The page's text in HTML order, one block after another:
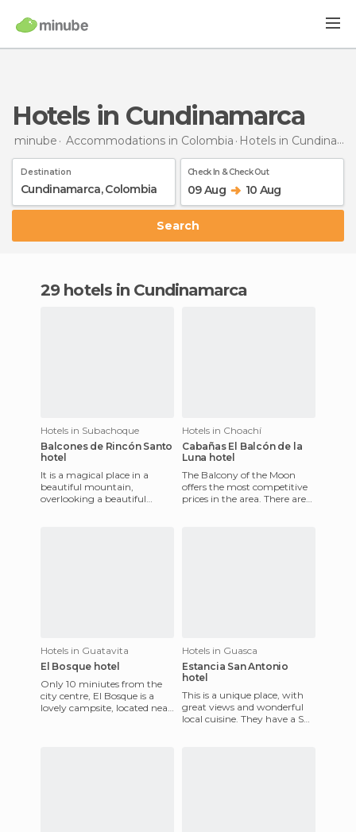
Hotels in Cundinamarca
minube Accommodations in Colombia Hotels in Cundinamarca
Destination Check In & Check Out
09 Aug 10 Aug
Search
29 hotels in Cundinamarca
Hotels in Subachoque
Balcones de Rincón Santo
hotel
It is a magical place in a
beautiful mountain,
overlooking a beautiful
Hotels in Choachí
Cabañas El Balcón de la
Luna hotel
The Balcony of the Moon
offers the most competitive
prices in the area. There are
Hotels in Guatavita
El Bosque hotel
Only 10 miniutes from the
city centre, El Bosque is a
lovely campsite, located near
Hotels in Guasca
Estancia San Antonio
hotel
This is a unique place, with
great views and wonderful
local cuisine. They have a Spa